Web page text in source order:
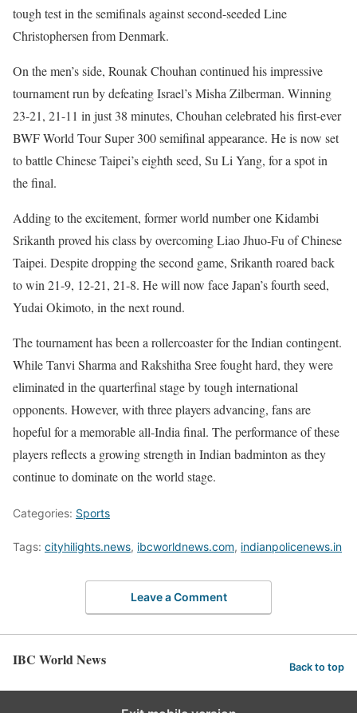
tough test in the semifinals against second-seeded Line
Christophersen from Denmark.
On the men’s side, Rounak Chouhan continued his impressive
tournament run by defeating Israel’s Misha Zilberman. Winning
23-21, 21-11 in just 38 minutes, Chouhan celebrated his first-ever
BWF World Tour Super 300 semifinal appearance. He is now set
to battle Chinese Taipei’s eighth seed, Su Li Yang, for a spot in
the final.
Adding to the excitement, former world number one Kidambi
Srikanth proved his class by overcoming Liao Jhuo-Fu of Chinese
Taipei. Despite dropping the second game, Srikanth roared back
to win 21-9, 12-21, 21-8. He will now face Japan’s fourth seed,
Yudai Okimoto, in the next round.
The tournament has been a rollercoaster for the Indian contingent.
While Tanvi Sharma and Rakshitha Sree fought hard, they were
eliminated in the quarterfinal stage by tough international
opponents. However, with three players advancing, fans are
hopeful for a memorable all-India final. The performance of these
players reflects a growing strength in Indian badminton as they
continue to dominate on the world stage.
Categories: Sports
Tags: cityhilights.news, ibcworldnews.com, indianpolicenews.in
Leave a Comment
IBC World News Back to top